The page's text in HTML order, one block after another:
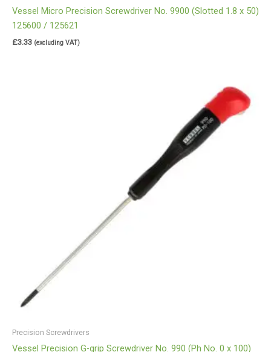
Vessel Micro Precision Screwdriver No. 9900 (Slotted 1.8 x 50)
125600 / 125621
£3.33 (excluding VAT)
Precision Screwdrivers
Vessel Precision G-grip Screwdriver No. 990 (Ph No. 0 x 100)